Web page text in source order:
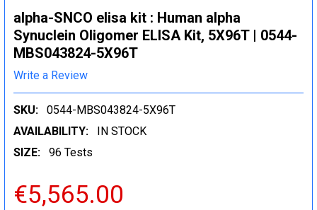
alpha-SNCO elisa kit : Human alpha
Synuclein Oligomer ELISA Kit, 5X96T | 0544-
MBS043824-5X96T
Write a Review
SKU:
0544-MBS043824-5X96T
AVAILABILITY:
IN STOCK
SIZE:
96 Tests
€5,565.00